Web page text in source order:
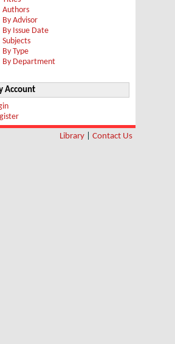
Authors
By Advisor
By Issue Date
Subjects
By Type
By Department
Account
Library Contact Us